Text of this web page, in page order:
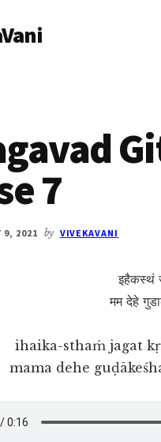
7
9, 2021 by VIVEKAVANI
इहैकस्थं
मम देहे
ihaika-sthaṁ jagat
mama dehe